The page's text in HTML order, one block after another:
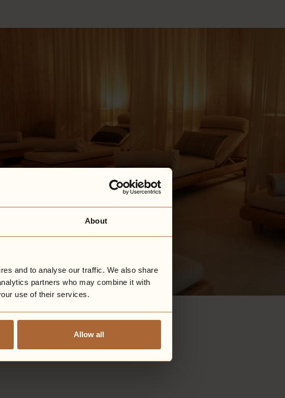
About
and to analyse our traffic. We also share
partners who may combine it with
use of their services.
Allow all